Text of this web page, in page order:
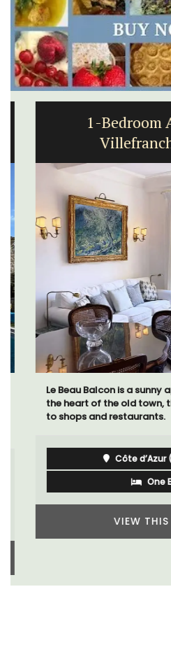
1-Bedroom
Le Beau Balcon is a sunny
the heart of the old town,
to shops and restaurants.
Côte d’Azur
One
VIEW THIS